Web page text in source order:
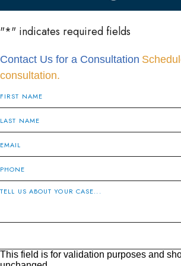
"*" indicates required fields
Contact Us for a Consultation
consultation.
This field is for validation purposes and